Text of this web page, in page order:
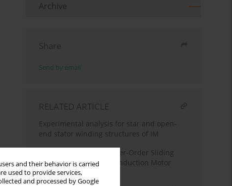
and their behavior is carried
used to provide services,
and processed by Google
Archive
Share
Send by email
RELATED ARTICLE
Experimental analysis for star and open-
end stator winding structures of IM
An Improved SOGI-Higher-Order Sliding
Mode Observer-Based Induction Motor
Speed Estimation